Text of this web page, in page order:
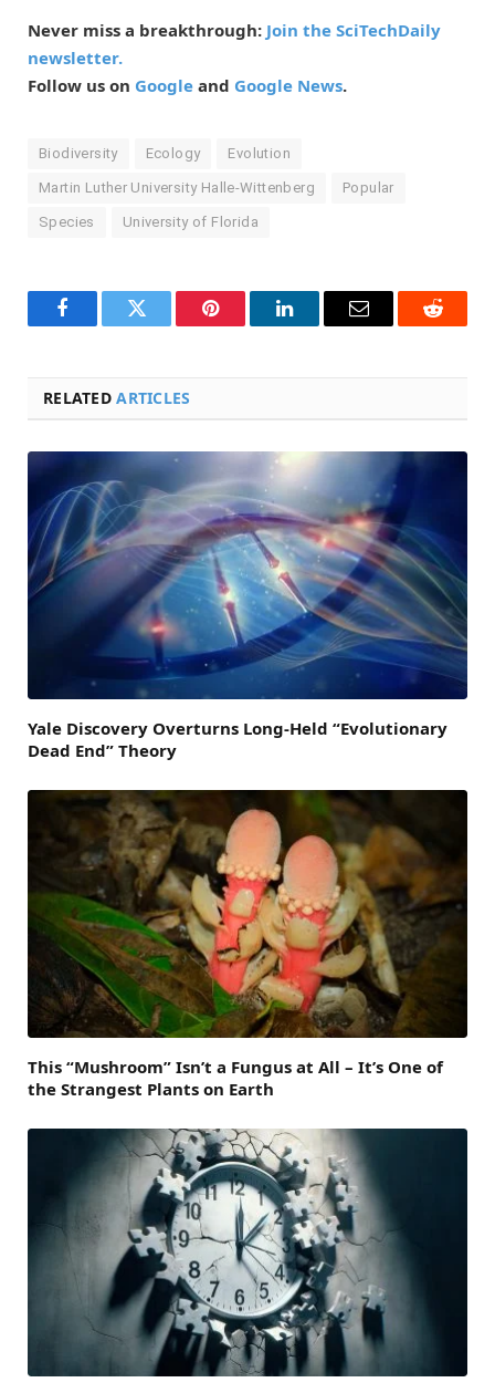
Never miss a breakthrough: Join the SciTechDaily
newsletter.
Follow us on Google and Google News.
Biodiversity Ecology Evolution
Martin Luther University Halle-Wittenberg Popular
Species University of Florida
FacebookTwitter Pinterest LinkedInEmail Reddit
RELATEDARTICLES
Yale Discovery Overturns Long-Held “Evolutionary
Dead End” Theory
This “Mushroom” Isn’t a Fungus at All – It’s One of
the Strangest Plants on Earth